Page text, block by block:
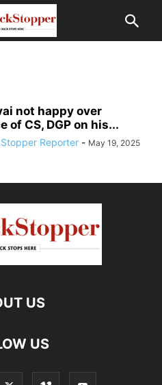
not happy over
of CS, DGP on his...
Reporter - May 19, 2025
US
US